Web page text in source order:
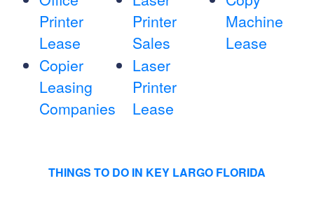
Printer
Lease
Copier
Leasing
Companies
Printer
Sales
Laser
Printer
Lease
Machine
Lease
THINGS TO DO IN KEY LARGO FLORIDA